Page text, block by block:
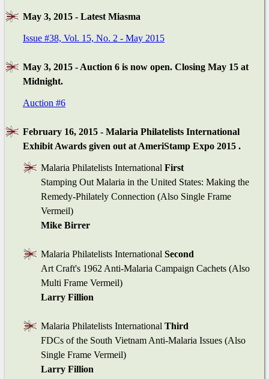
May 3, 2015 - Latest Miasma
Issue #38, Vol. 15, No. 2 - May 2015
May 3, 2015 - Auction 6 is now open. Closing May 15 at
Midnight.
Auction #6
February 16, 2015 - Malaria Philatelists International
Exhibit Awards given out at AmeriStamp Expo 2015 .
Malaria Philatelists International First
Stamping Out Malaria in the United States: Making the
Remedy-Philately Connection (Also Single Frame
Vermeil)
Mike Birrer
Malaria Philatelists International Second
Art Craft's 1962 Anti-Malaria Campaign Cachets (Also
Multi Frame Vermeil)
Larry Fillion
Malaria Philatelists International Third
FDCs of the South Vietnam Anti-Malaria Issues (Also
Single Frame Vermeil)
Larry Fillion